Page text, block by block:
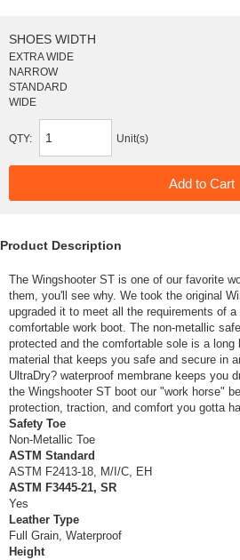
SHOES WIDTH
EXTRA WIDE
NARROW
STANDARD
WIDE
QTY: Unit(s)
Product Description
The Wingshooter ST is one of our favorite
them, you'll see why. We took the original
upgraded it to meet all the requirements of
comfortable work boot. The non-metallic
protected and the comfortable sole is a
material that keeps you safe and secure in
UltraDry? waterproof membrane keeps you
the Wingshooter ST boot our "work horse"
protection, traction, and comfort you gotta
Safety Toe
Non-Metallic Toe
ASTM Standard
ASTM F2413-18, M/I/C, EH
ASTM F3445-21, SR
Yes
Leather Type
Full Grain, Waterproof
Height